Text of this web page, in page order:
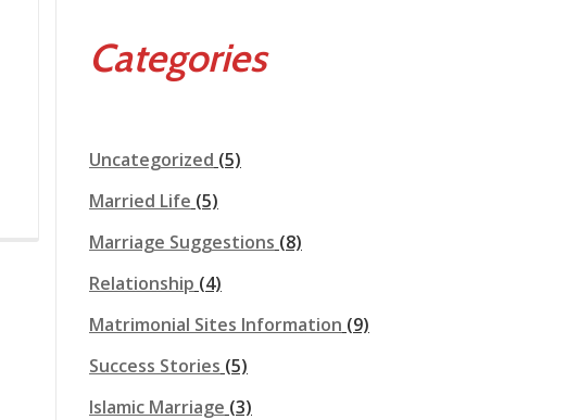
Categories
Uncategorized (5)
Married Life (5)
Marriage Suggestions (8)
Relationship (4)
Matrimonial Sites Information (9)
Success Stories (5)
Islamic Marriage (3)